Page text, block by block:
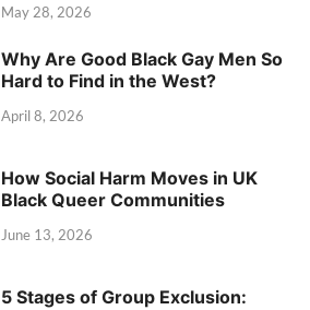
May 28, 2026
Why Are Good Black Gay Men So
Hard to Find in the West?
April 8, 2026
How Social Harm Moves in UK
Black Queer Communities
June 13, 2026
5 Stages of Group Exclusion: